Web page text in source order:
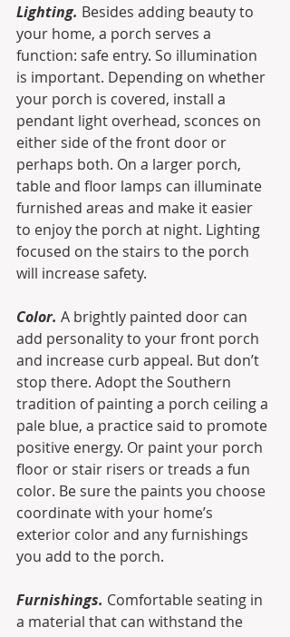
Lighting. Besides adding beauty to
your home, a porch serves a
function: safe entry. So illumination
is important. Depending on whether
your porch is covered, install a
pendant light overhead, sconces on
either side of the front door or
perhaps both. On a larger porch,
table and floor lamps can illuminate
furnished areas and make it easier
to enjoy the porch at night. Lighting
focused on the stairs to the porch
will increase safety.
Color. A brightly painted door can
add personality to your front porch
and increase curb appeal. But don’t
stop there. Adopt the Southern
tradition of painting a porch ceiling a
pale blue, a practice said to promote
positive energy. Or paint your porch
floor or stair risers or treads a fun
color. Be sure the paints you choose
coordinate with your home’s
exterior color and any furnishings
you add to the porch.
Furnishings. Comfortable seating in
a material that can withstand the